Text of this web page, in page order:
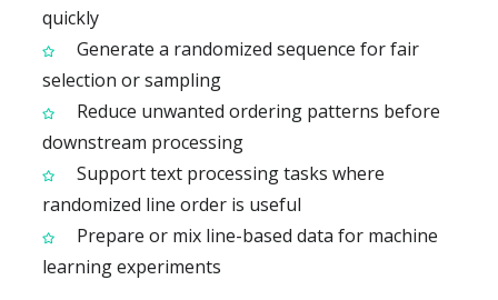
quickly
Generate a randomized sequence for fair
selection or sampling
Reduce unwanted ordering patterns before
downstream processing
Support text processing tasks where
randomized line order is useful
Prepare or mix line-based data for machine
learning experiments